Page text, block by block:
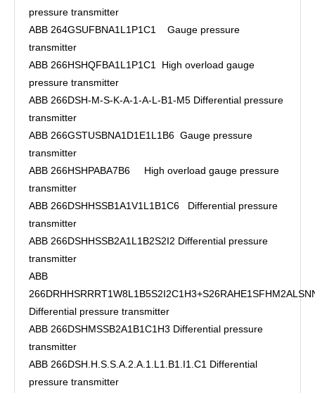
pressure transmitter
ABB 264GSUFBNA1L1P1C1 Gauge pressure
transmitter
ABB 266HSHQFBA1L1P1C1 High overload gauge
pressure transmitter
ABB 266DSH-M-S-K-A-1-A-L-B1-M5 Differential pressure
transmitter
ABB 266GSTUSBNA1D1E1L1B6 Gauge pressure
transmitter
ABB 266HSHPABA7B6 High overload gauge pressure
transmitter
ABB 266DSHHSSB1A1V1L1B1C6 Differential pressure
transmitter
ABB 266DSHHSSB2A1L1B2S2I2 Differential pressure
transmitter
ABB
Differential pressure transmitter
ABB 266DSHMSSB2A1B1C1H3 Differential pressure
transmitter
ABB 266DSH.H.S.S.A.2.A.1.L1.B1.I1.C1 Differential
pressure transmitter